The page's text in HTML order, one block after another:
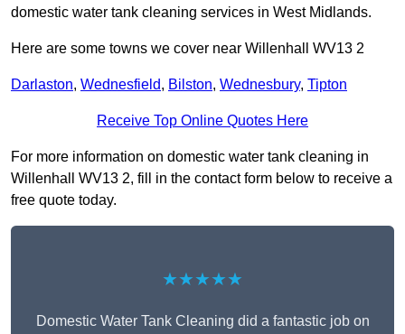
domestic water tank cleaning services in West Midlands.
Here are some towns we cover near Willenhall WV13 2
Darlaston, Wednesfield, Bilston, Wednesbury, Tipton
Receive Top Online Quotes Here
For more information on domestic water tank cleaning in
Willenhall WV13 2, fill in the contact form below to receive a
free quote today.
★★★★★
Domestic Water Tank Cleaning did a fantastic job on